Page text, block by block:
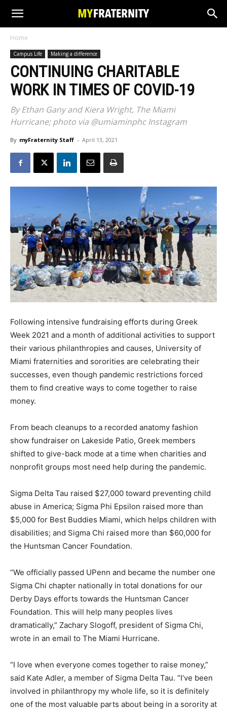
Home
Campus Life Making a difference
CONTINUING CHARITABLE
WORK IN TIMES OF COVID-19
By Ethan Gany and Kiera Wright, The Miami
Hurricane; photo via @umiaminphc Instagram
By myFraternity Staff - April 13, 2021
Following intensive fundraising efforts during Greek
Week 2021 and a month of additional activities to support
their various philanthropies and causes, University of
Miami fraternities and sororities are celebrating their
successes, even though pandemic restrictions forced
them to find creative ways to come together to raise
money.
From beach cleanups to a recorded anatomy fashion
show fundraiser on Lakeside Patio, Greek members
shifted to give-back mode at a time when charities and
nonprofit groups most need help during the pandemic.
Sigma Delta Tau raised $27,000 toward preventing child
abuse in America; Sigma Phi Epsilon raised more than
$5,000 for Best Buddies Miami, which helps children with
disabilities; and Sigma Chi raised more than $60,000 for
the Huntsman Cancer Foundation.
“We officially passed UPenn and became the number one
Sigma Chi chapter nationally in total donations for our
Derby Days efforts towards the Huntsman Cancer
Foundation. This will help many peoples lives
dramatically,” Zachary Slogoff, president of Sigma Chi,
wrote in an email to The Miami Hurricane.
“I love when everyone comes together to raise money,”
said Kate Adler, a member of Sigma Delta Tau. “I’ve been
involved in philanthropy my whole life, so it is definitely
one of the most valuable parts about being in a sorority at